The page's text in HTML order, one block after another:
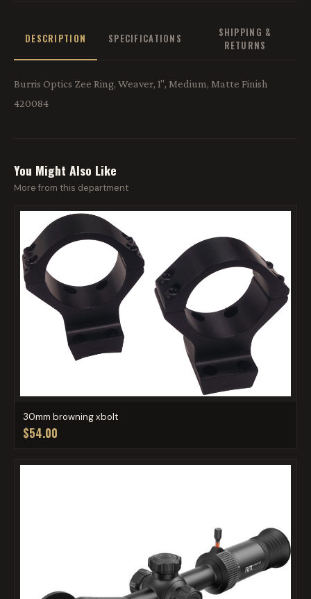
DESCRIPTION SPECIFICATIONS
SHIPPING &
RETURNS
Burris Optics Zee Ring, Weaver, 1", Medium, Matte Finish
420084
You Might Also Like
More from this department
30mm browning xbolt
$54.00